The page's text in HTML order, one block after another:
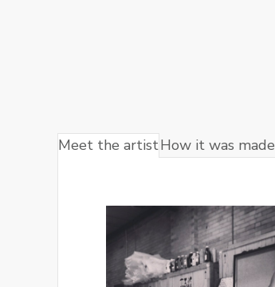
Meet the artistHow it was made